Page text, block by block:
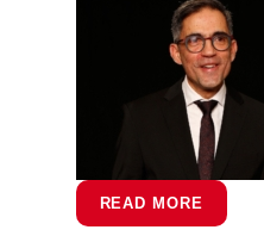
READ MORE